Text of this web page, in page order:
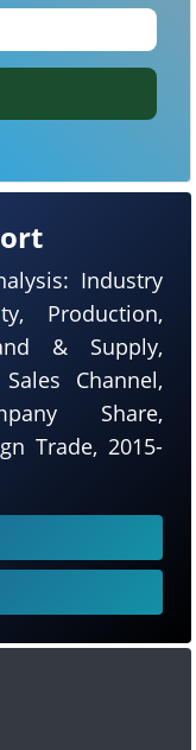
Industry
Production,
& Supply,
Channel,
Share,
Trade, 2015-